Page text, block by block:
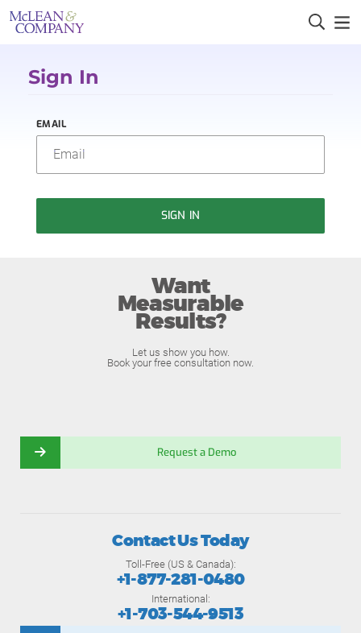
Sign In
EMAIL
SIGN IN
Want
Measurable
Results?
Let us show you how.
Book your free consultation now.
Request a Demo
Contact Us Today
Toll-Free (US & Canada):
+1-877-281-0480
International:
+1-703-544-9513